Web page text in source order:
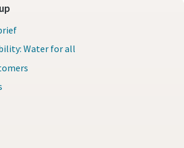
Water for all